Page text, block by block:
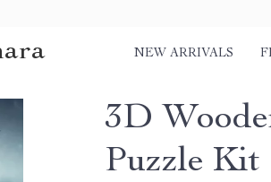
NEW ARRIVALS
3D
Puzzle Kit